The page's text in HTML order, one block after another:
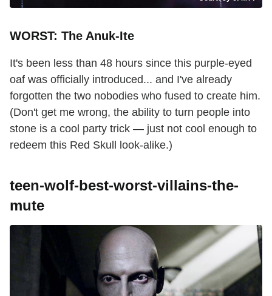
WORST: The Anuk-Ite
It's been less than 48 hours since this purple-eyed
oaf was officially introduced... and I've already
forgotten the two nobodies who fused to create him.
(Don't get me wrong, the ability to turn people into
stone is a cool party trick — just not cool enough to
redeem this Red Skull look-alike.)
teen-wolf-best-worst-villains-the-
mute